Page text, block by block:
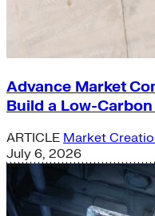
Advance Market
Build a Low-
ARTICLE Market
July 6, 2026